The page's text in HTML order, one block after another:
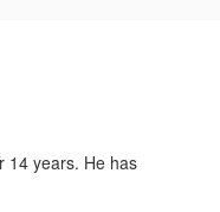
14 years. He has